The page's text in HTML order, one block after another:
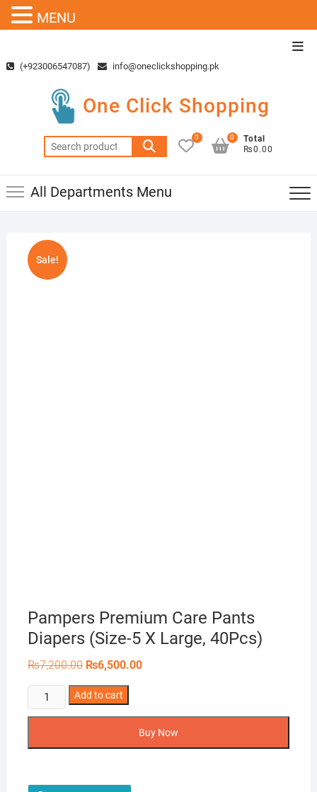
content(+923006547087) info@oneclickshopping.pk
One Click Shopping
Search
for:
0
Total
₨0.00
0
All Departments Menu
Sale!
Pampers Premium Care Pants
Diapers (Size-5 X Large, 40Pcs)
₨7,200.00 Original
price
was:
₨7,200.00.
₨6,500.00Current
Pampers
Premium
Add to cart
Buy Now
MENU